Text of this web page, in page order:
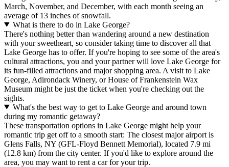
March, November, and December, with each month seeing an
average of 13 inches of snowfall.
What is there to do in Lake George?
There's nothing better than wandering around a new destination
with your sweetheart, so consider taking time to discover all that
Lake George has to offer. If you're hoping to see some of the area's
cultural attractions, you and your partner will love Lake George for
its fun-filled attractions and major shopping area. A visit to Lake
George, Adirondack Winery, or House of Frankenstein Wax
Museum might be just the ticket when you're checking out the
sights.
What's the best way to get to Lake George and around town
during my romantic getaway?
These transportation options in Lake George might help your
romantic trip get off to a smooth start: The closest major airport is
Glens Falls, NY (GFL-Floyd Bennett Memorial), located 7.9 mi
(12.8 km) from the city center. If you'd like to explore around the
area, you may want to rent a car for your trip.